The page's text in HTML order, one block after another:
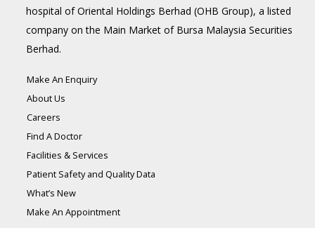
hospital of Oriental Holdings Berhad (OHB Group), a listed
company on the Main Market of Bursa Malaysia Securities
Berhad.
Make An Enquiry
About Us
Careers
Find A Doctor
Facilities & Services
Patient Safety and Quality Data
What’s New
Make An Appointment